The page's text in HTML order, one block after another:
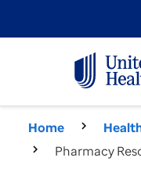
Home
Pharmacy